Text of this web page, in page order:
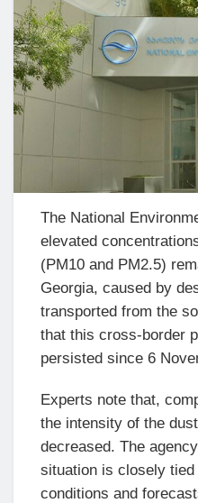
The National
elevated
(PM10 and PM2.5)
Georgia, caused by
transported from the
that this cross-border
persisted since 6
Experts note that,
the intensity of the
decreased. The
situation is closely
conditions and